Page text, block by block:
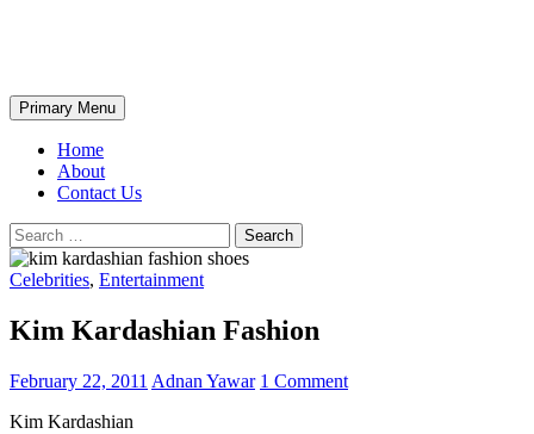
Search
Primary Menu
Home
About
Contact Us
Search
for:
Celebrities, Entertainment
Kim Kardashian Fashion
February 22, 2011 Adnan Yawar 1 Comment
Kim Kardashian